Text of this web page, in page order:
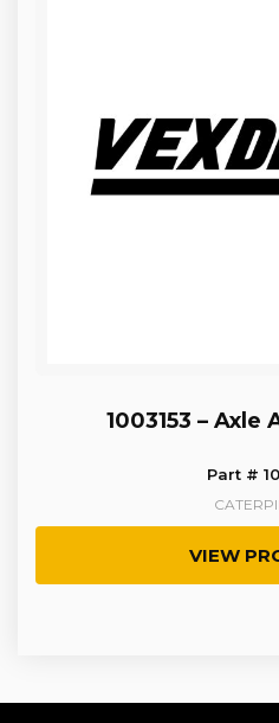
1003153 – Axle
Part #
VIEW